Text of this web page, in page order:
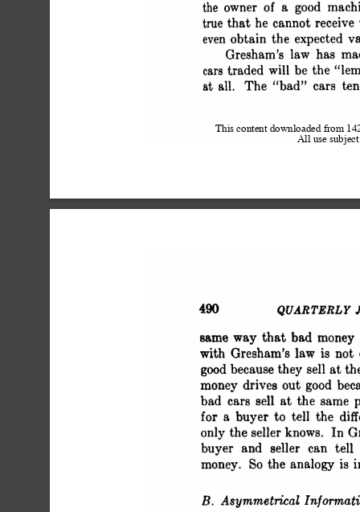
the owner of a good
true that he cannot
even obtain the expected
Gresham's law has
cars traded will be the
at all. The "bad" cars
This content downloaded from
All use
490 QUARTERLY
same way that
with Gresham's
good because they
money drives out
bad cars sell at the
for a buyer to tell
only the seller
buyer and seller
money. So the
B. Asymmetrical